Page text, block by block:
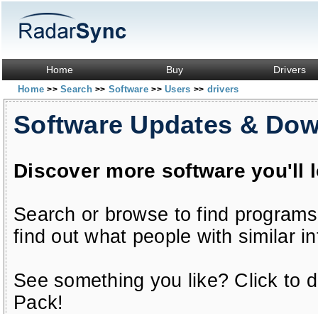
Home Buy Drivers
Home>> Search>> Software>> Users >> drivers
Software Updates &
Discover more software you'll
Search or browse to find
find out what people with similar
See something you like? Click to
Pack!